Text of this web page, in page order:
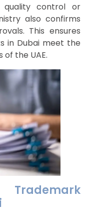
control or
also confirms
This ensures
in Dubai meet the
the UAE.